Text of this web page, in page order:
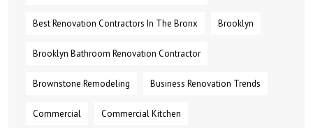
Best Renovation Contractors In The Bronx Brooklyn
Brooklyn Bathroom Renovation Contractor
Brownstone Remodeling Business Renovation Trends
Commercial Commercial Kitchen